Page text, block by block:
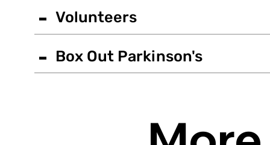
- Volunteers
- Box Out Parkinson's